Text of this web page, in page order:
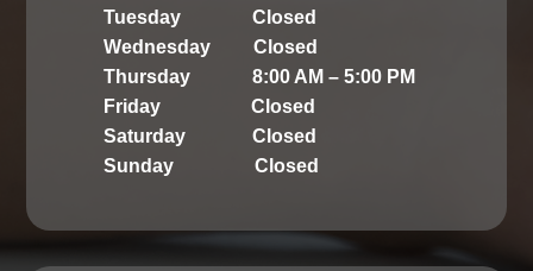
Tuesday Closed
Wednesday Closed
Thursday 8:00 AM – 5:00 PM
Friday Closed
Saturday Closed
Sunday Closed